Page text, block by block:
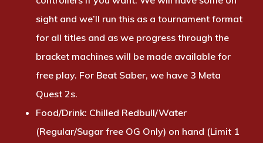
sight and we’ll run this as a tournament format
for all titles and as we progress through the
bracket machines will be made available for
free play. For Beat Saber, we have 3 Meta
Quest 2s.
Food/Drink: Chilled Redbull/Water
(Regular/Sugar free OG Only) on hand (Limit 1